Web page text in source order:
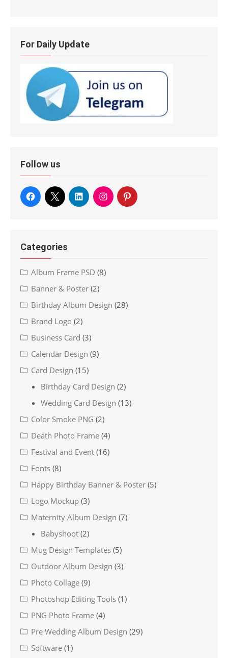
For Daily Update
Follow us
Categories
Album Frame PSD (8)
Banner & Poster (2)
Birthday Album Design (28)
Brand Logo (2)
Business Card (3)
Calendar Design (9)
Card Design (15)
Birthday Card Design (2)
Wedding Card Design (13)
Color Smoke PNG (2)
Death Photo Frame (4)
Festival and Event (16)
Fonts (8)
Happy Birthday Banner & Poster (5)
Logo Mockup (3)
Maternity Album Design (7)
Babyshoot (2)
Mug Design Templates (5)
Outdoor Album Design (3)
Photo Collage (9)
Photoshop Editing Tools (1)
PNG Photo Frame (4)
Pre Wedding Album Design (29)
Software (1)